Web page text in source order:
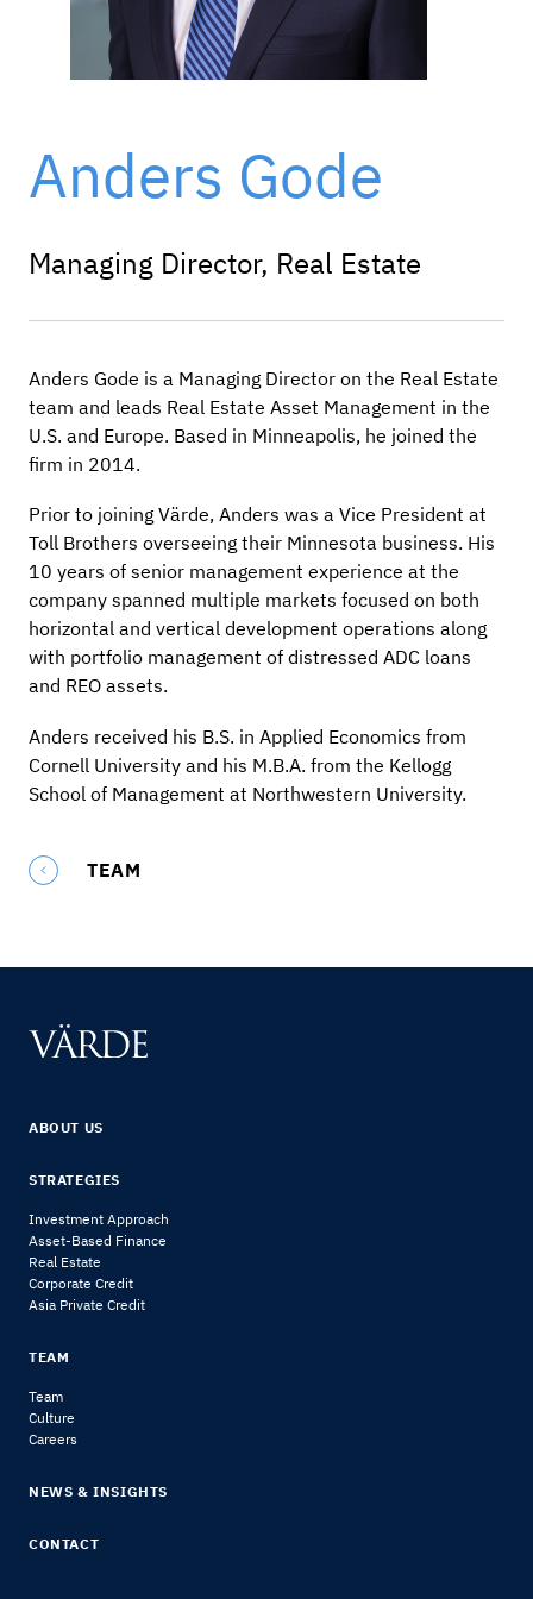
Anders Gode
Managing Director, Real Estate
Anders Gode is a Managing Director on the Real Estate
team and leads Real Estate Asset Management in the
U.S. and Europe. Based in Minneapolis, he joined the
firm in 2014.
Prior to joining Värde, Anders was a Vice President at
Toll Brothers overseeing their Minnesota business. His
10 years of senior management experience at the
company spanned multiple markets focused on both
horizontal and vertical development operations along
with portfolio management of distressed ADC loans
and REO assets.
Anders received his B.S. in Applied Economics from
Cornell University and his M.B.A. from the Kellogg
School of Management at Northwestern University.
TEAM
ABOUT US
STRATEGIES
Investment Approach
Asset-Based Finance
Real Estate
Corporate Credit
Asia Private Credit
TEAM
Team
Culture
Careers
NEWS & INSIGHTS
CONTACT